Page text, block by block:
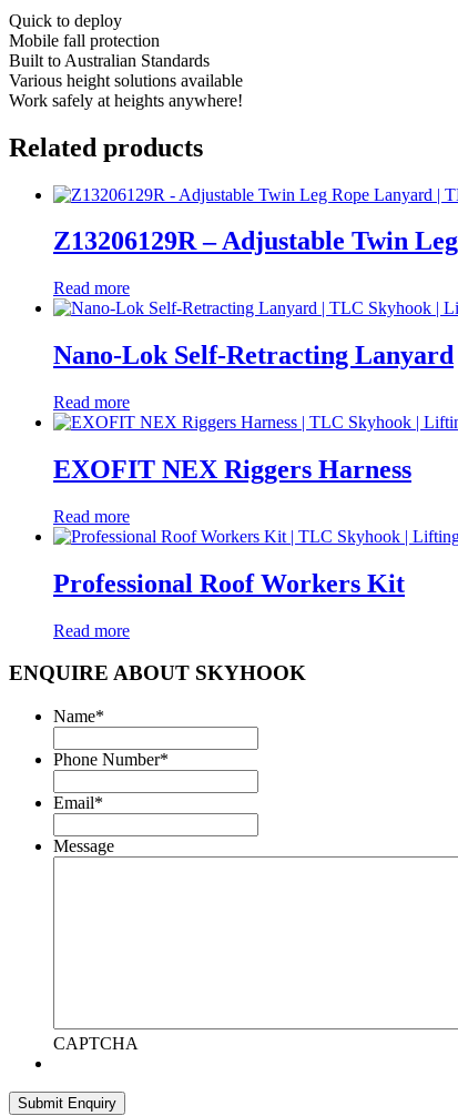
Quick to deploy
Mobile fall protection
Built to Australian Standards
Various height solutions available
Work safely at heights anywhere!
Related products
Z13206129R – Adjustable Twin
Read more
Nano-Lok Self-Retracting Lanyard
Read more
EXOFIT NEX Riggers Harness
Read more
Professional Roof Workers Kit
Read more
ENQUIRE ABOUT SKYHOOK
Name*
Phone Number*
Email*
Message
CAPTCHA